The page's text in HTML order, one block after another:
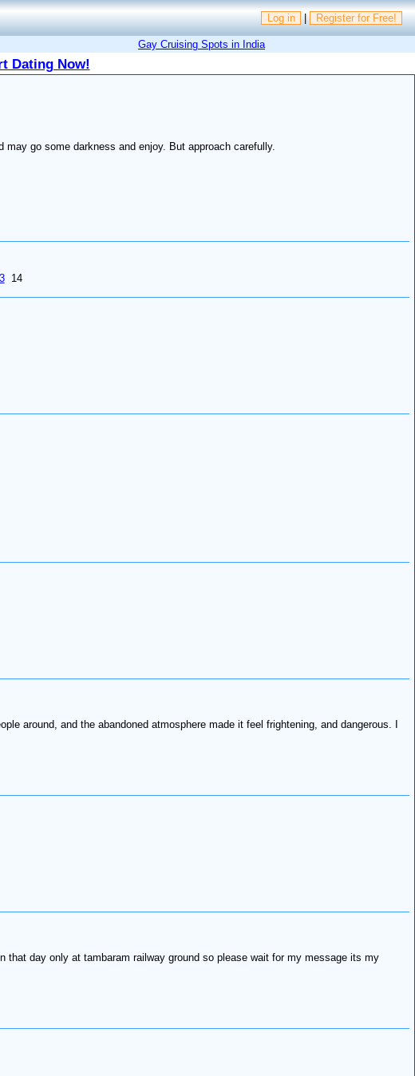
Log in | Register for Free!
Gay Cruising Spots in India
Dating Now!
go some darkness and enjoy. But approach carefully.
14
around, and the abandoned atmosphere made it feel frightening, and dangerous. I
that day only at tambaram railway ground so please wait for my message its my